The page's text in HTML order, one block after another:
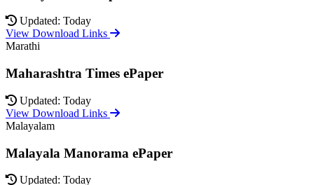
Updated: Today
View Download Links
Marathi
Maharashtra Times ePaper
Updated: Today
View Download Links
Malayalam
Malayala Manorama ePaper
Updated: Today